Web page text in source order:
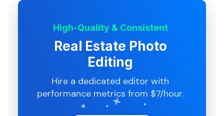
High-Quality & Consistent
Real Estate Photo
Editing
Hire a dedicated editor with
performance metrics from $7/hour.